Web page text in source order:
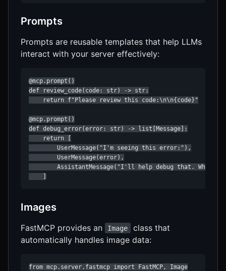
Prompts
Prompts are reusable templates that help LLMs
interact with your server effectively:
@mcp.prompt()
def review_code(code: str) -> str:
    return f"Please review this code:\n\n{code}"
@mcp.prompt()
def debug_error(error: str) -> list[Message]:
    return [
        UserMessage("I'm seeing this error:"),
        UserMessage(error),
AssistantMessage("I'll help debug that. What
    ]
Images
FastMCP provides an Image
class that
automatically handles image data:
from mcp.server.fastmcp import FastMCP, Image